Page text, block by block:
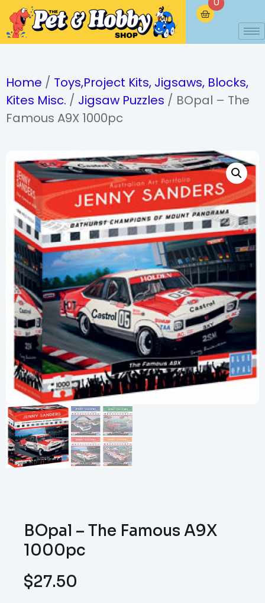
Home / Toys,Project Kits, Jigsaws, Blocks,
Kites Misc. / Jigsaw Puzzles / BOpal – The
Famous A9X 1000pc
BOpal – The Famous A9X
1000pc
$27.50